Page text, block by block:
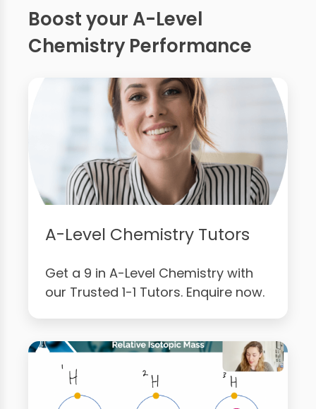
Boost your A-Level
Chemistry Performance
A-Level Chemistry Tutors
Get a 9 in A-Level Chemistry with
our Trusted 1-1 Tutors. Enquire now.